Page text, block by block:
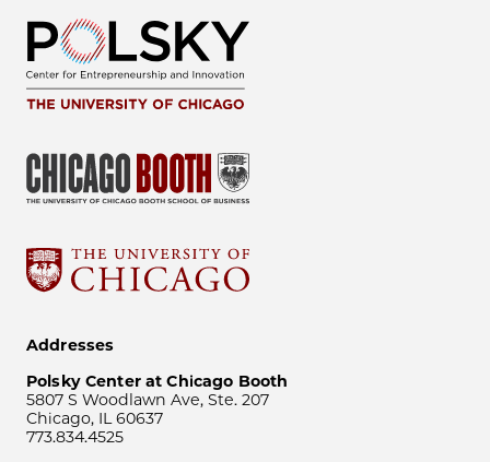
Addresses
Polsky Center at Chicago Booth
5807 S Woodlawn Ave, Ste. 207
Chicago, IL 60637
773.834.4525